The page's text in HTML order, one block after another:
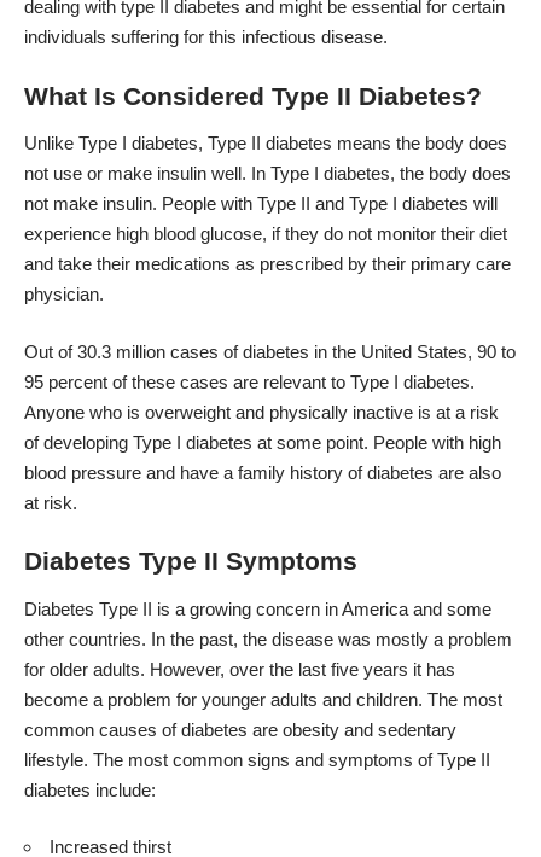
dealing with type II diabetes and might be essential for certain
individuals suffering for this infectious disease.
What Is Considered Type II Diabetes?
Unlike Type I diabetes, Type II diabetes means the body does
not use or make insulin well. In Type I diabetes, the body does
not make insulin. People with Type II and Type I diabetes will
experience high blood glucose, if they do not monitor their diet
and take their medications as prescribed by their primary care
physician.
Out of 30.3 million cases of diabetes in the United States, 90 to
95 percent of these cases are relevant to Type I diabetes.
Anyone who is overweight and physically inactive is at a risk
of developing Type I diabetes at some point. People with high
blood pressure and have a family history of diabetes are also
at risk.
Diabetes Type II Symptoms
Diabetes Type II is a growing concern in America and some
other countries. In the past, the disease was mostly a problem
for older adults. However, over the last five years it has
become a problem for younger adults and children. The most
common causes of diabetes are obesity and sedentary
lifestyle. The most common signs and symptoms of Type II
diabetes include:
Increased thirst